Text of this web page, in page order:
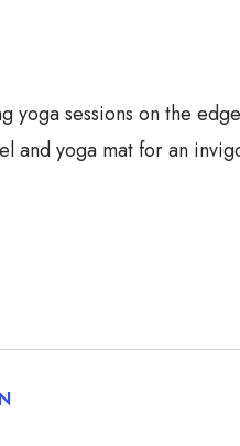
yoga sessions on the
and yoga mat for an